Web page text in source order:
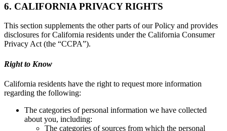
6. CALIFORNIA PRIVACY RIGHTS
This section supplements the other parts of our Policy and provides
disclosures for California residents under the California Consumer
Privacy Act (the “CCPA”).
Right to Know
California residents have the right to request more information
regarding the following:
The categories of personal information we have collected
about you, including:
The categories of sources from which the personal